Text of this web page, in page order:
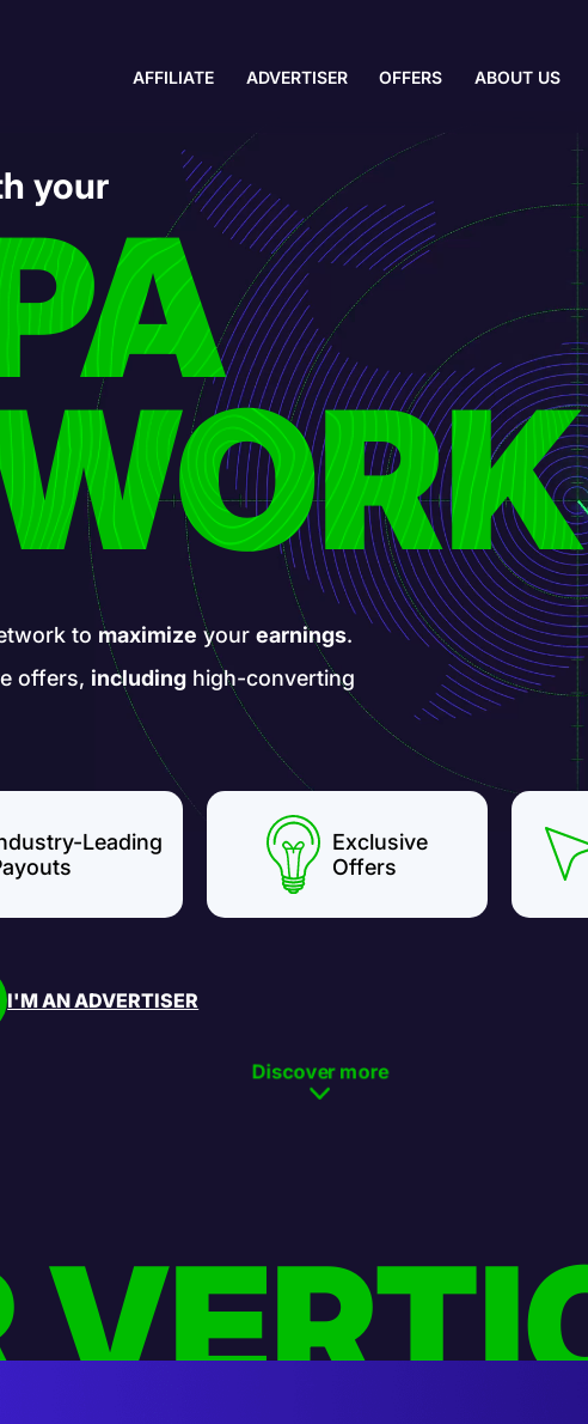
AFFILIATE ADVERTISER OFFERS ABOUT US
your
to maximize yourearnings.
offers, including high-converting
Leading
Exclusive
Offers
I'M AN ADVERTISER
Discover more